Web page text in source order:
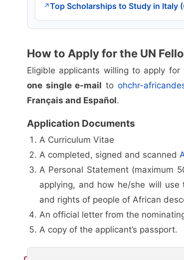
↗Top Scholarships to Study in Italy
How to Apply for the UN
Eligible applicants willing to apply
one single e-mail to ohchr-
Français and Español.
Application Documents
A Curriculum Vitae
A completed, signed and scanned
A Personal Statement (maximum
applying, and how he/she will
and rights of people of African
An official letter from the
A copy of the applicant’s passport.